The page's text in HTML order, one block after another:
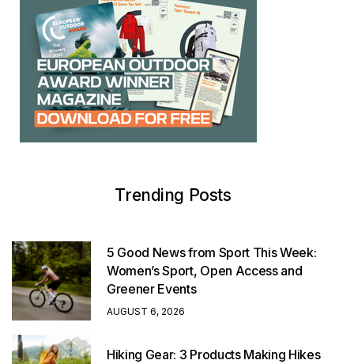
Trending Posts
5 Good News from Sport This Week:
Women’s Sport, Open Access and
Greener Events
AUGUST 6, 2026
Hiking Gear: 3 Products Making Hikes